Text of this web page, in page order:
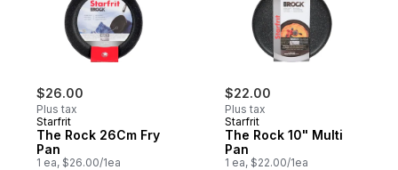
$26.00
Plus tax
Starfrit
The Rock 26Cm Fry
Pan
1 ea, $26.00/1ea
$22.00
Plus tax
Starfrit
The Rock 10" Multi
Pan
1 ea, $22.00/1ea